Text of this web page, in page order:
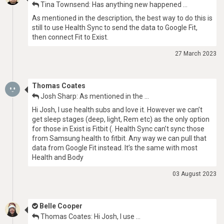
Tina Townsend: Has anything new happened …
As mentioned in the description, the best way to do this is
still to use Health Sync to send the data to Google Fit,
then connect Fit to Exist.
27 March 2023
Thomas Coates
Josh Sharp: As mentioned in the …
Hi Josh, I use health subs and love it. However we can’t
get sleep stages (deep, light, Rem etc) as the only option
for those in Exist is Fitbit (. Health Sync can’t sync those
from Samsung health to fitbit. Any way we can pull that
data from Google Fit instead. It’s the same with most
Health and Body
03 August 2023
Belle Cooper
Thomas Coates: Hi Josh, I use …